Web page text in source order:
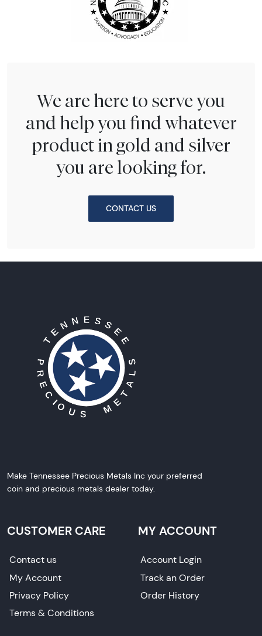
We are here to serve you
and help you find whatever
product in gold and silver
you are looking for.
CONTACT US
Make Tennessee Precious Metals Inc your preferred
coin and precious metals dealer today.
CUSTOMER CARE
Contact us
My Account
Privacy Policy
Terms & Conditions
MY ACCOUNT
Account Login
Track an Order
Order History